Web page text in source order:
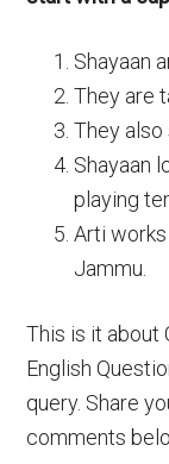
Shayaan
They are
They
Shayaan
playing
Arti works
Jammu.
This is it about
English
query. Share
comments